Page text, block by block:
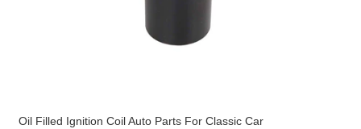
Oil Filled Ignition Coil Auto Parts For Classic Car